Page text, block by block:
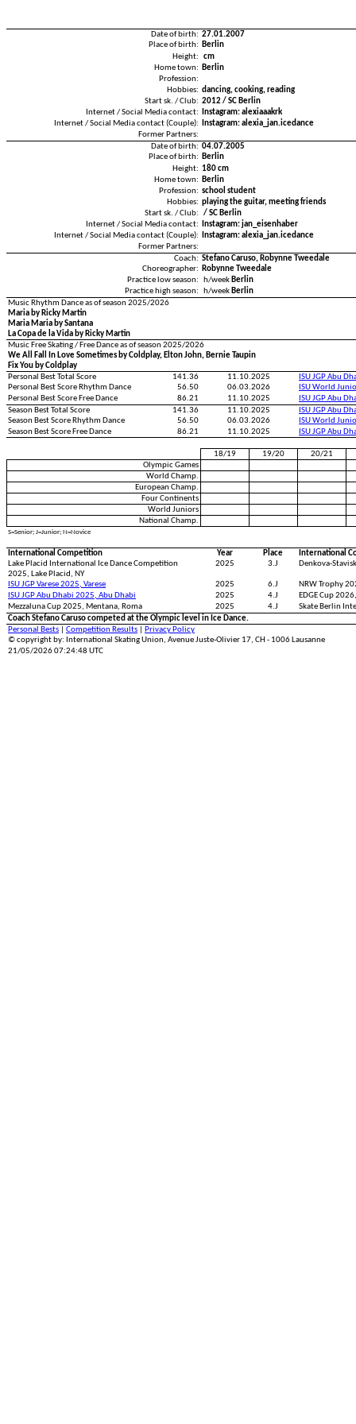
Date of birth: 27.01.2007
Place of birth:
Berlin
Height:
cm
Home town:
Berlin
Profession:
Hobbies: dancing, cooking, reading
Start sk. / Club: 2012 / SC Berlin
Internet / Social Media contact:
Instagram: alexiaaakrk
Internet / Social Media contact (Couple):
Instagram: alexia_jan.icedance
Former Partners:
Date of birth: 04.07.2005
Place of birth:
Berlin
Height: 180 cm
Home town:
Berlin
Profession: school student
Hobbies: playing the guitar, meeting friends
Start sk. / Club:
/ SC Berlin
Internet / Social Media contact:
Instagram: jan_eisenhaber
Internet / Social Media contact (Couple):
Instagram: alexia_jan.icedance
Former Partners:
Coach: Stefano Caruso, Robynne Tweedale
Choreographer:
Robynne Tweedale
Practice low season:
h/week Berlin
Practice high season:
h/week Berlin
Music Rhythm Dance as of season 2025/2026
Maria by Ricky Martin
Maria Maria by Santana
La Copa de la Vida by Ricky Martin
Music Free Skating / Free Dance as of season 2025/2026
We All Fall In Love Sometimes by Coldplay, Elton John, Bernie Taupin
Fix You by Coldplay
Personal Best Total Score
141.36 11.10.2025
ISU JGP Abu
Personal Best Score Rhythm Dance
56.50 06.03.2026
ISU World
Personal Best Score Free Dance
86.21 11.10.2025
ISU JGP Abu
Season Best Total Score
141.36 11.10.2025
ISU JGP Abu
Season Best Score Rhythm Dance
56.50 06.03.2026
ISU World
Season Best Score Free Dance
86.21 11.10.2025 ISU JGP Abu
18/19 19/20
20/21
Olympic Games
World Champ.
European Champ.
Four Continents
World Juniors
National Champ.
S=Senior; J=Junior; N=Novice
International Competition Year Place
International
Lake Placid International Ice Dance Competition
2025, Lake Placid, NY
2025 3.J Denkova-
ISU JGP Varese 2025, Varese 2025 6.J
NRW Trophy
ISU JGP Abu Dhabi 2025, Abu Dhabi
2025 4.J
EDGE Cup
Mezzaluna Cup 2025, Mentana, Roma
2025 4.J
Skate Berlin
Coach Stefano Caruso competed at the Olympic level in Ice Dance.
Personal Bests
Competition Results
Privacy Policy
© copyright by: International Skating Union, Avenue Juste-Olivier 17, CH - 1006 Lausanne
21/05/2026 07:24:48 UTC